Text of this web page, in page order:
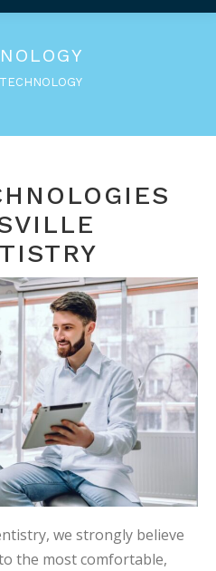
TECHNOLOGY
we strongly believe
the most comfortable,